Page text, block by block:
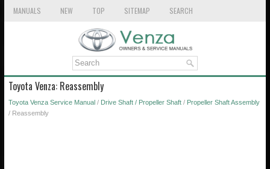
MANUALS NEW TOP SITEMAP SEARCH
Toyota Venza: Reassembly
Toyota Venza Service Manual / Drive Shaft / Propeller Shaft / Propeller Shaft Assembly
/ Reassembly